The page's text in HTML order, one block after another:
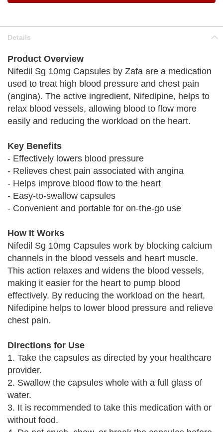
Details
Product Overview
Nifedil Sg 10mg Capsules by Zafa are a medication
used to treat high blood pressure and chest pain
(angina). The active ingredient, Nifedipine, helps to
relax blood vessels, allowing blood to flow more
easily and reducing the workload on the heart.
Key Benefits
- Effectively lowers blood pressure
- Relieves chest pain associated with angina
- Helps improve blood flow to the heart
- Easy-to-swallow capsules
- Convenient and portable for on-the-go use
How It Works
Nifedil Sg 10mg Capsules work by blocking calcium
channels in the blood vessels and heart muscle.
This action relaxes and widens the blood vessels,
making it easier for the heart to pump blood
effectively. By reducing the workload on the heart,
Nifedipine helps to lower blood pressure and relieve
chest pain.
Directions for Use
1. Take the capsules as directed by your healthcare
provider.
2. Swallow the capsules whole with a full glass of
water.
3. It is recommended to take this medication with or
without food.